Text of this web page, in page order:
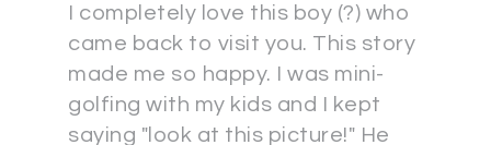
I completely love this boy (?) who
came back to visit you. This story
made me so happy. I was mini-
golfing with my kids and I kept
saying "look at this picture!" He